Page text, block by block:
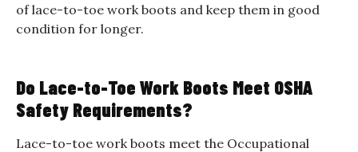
of lace-to-toe work boots and keep them in good
condition for longer.
Do Lace-to-Toe Work Boots Meet OSHA
Safety Requirements?
Lace-to-toe work boots meet the Occupational